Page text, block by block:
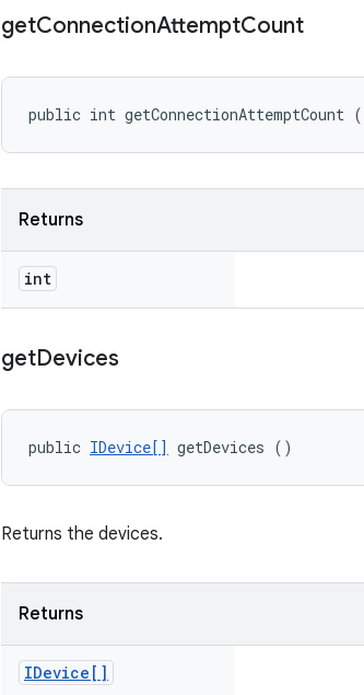
getConnectionAttemptCount
public int getConnectionAttemptCount
Returns
int
getDevices
public IDevice[] getDevices ()
Returns the devices.
Returns
IDevice[]